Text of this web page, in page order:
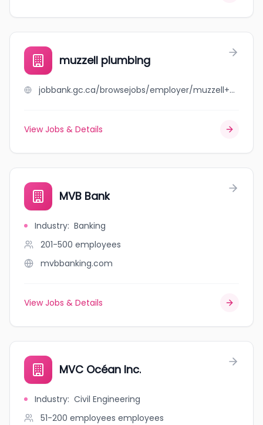
muzzell plumbing
jobbank.gc.ca/browsejobs/employer/muzzell+plumbing/ca
View Jobs & Details
MVB Bank
Industry: Banking
201-500 employees
mvbbanking.com
View Jobs & Details
MVC Océan Inc.
Industry: Civil Engineering
51-200 employees employees